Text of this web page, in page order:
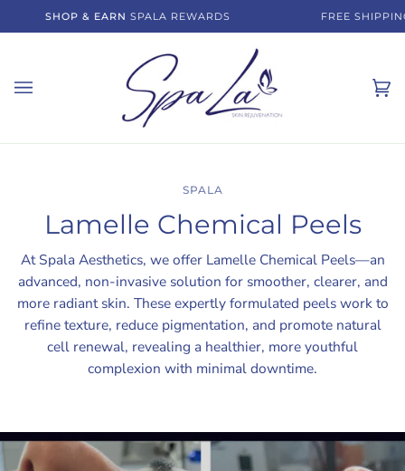
SHOP & EARNSPALA REWARDS FREE SHIPPING
SPALA
Lamelle Chemical Peels
At Spala Aesthetics, we offer Lamelle Chemical Peels—an
advanced, non-invasive solution for smoother, clearer, and
more radiant skin. These expertly formulated peels work to
refine texture, reduce pigmentation, and promote natural
cell renewal, revealing a healthier, more youthful
complexion with minimal downtime.